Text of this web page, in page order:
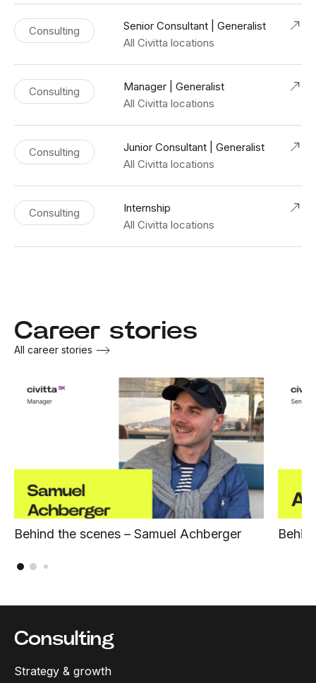
Consulting
Senior Consultant | Generalist
All Civitta locations
Consulting
Manager | Generalist
All Civitta locations
Consulting
Junior Consultant | Generalist
All Civitta locations
Consulting
Internship
All Civitta locations
Career stories
All career stories
Behind the scenes – Samuel Achberger
Consulting
Strategy & growth